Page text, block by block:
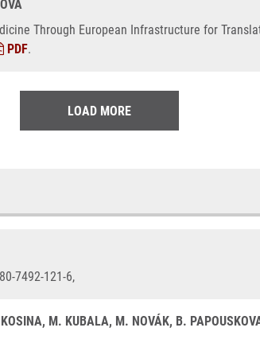
Through European Infrastructure for
PDF.
LOAD MORE
7492-121-6,
M. KUBALA, M. NOVÁK, B.